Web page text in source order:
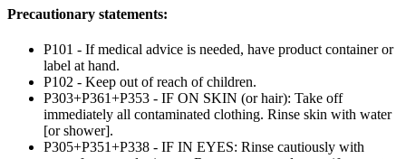
Precautionary statements:
P101 - If medical advice is needed, have product container or
label at hand.
P102 - Keep out of reach of children.
P303+P361+P353 - IF ON SKIN (or hair): Take off
immediately all contaminated clothing. Rinse skin with water
[or shower].
P305+P351+P338 - IF IN EYES: Rinse cautiously with